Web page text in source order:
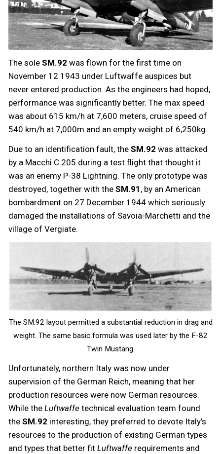
The sole SM.92 was flown for the first time on
November 12 1943 under Luftwaffe auspices but
never entered production. As the engineers had hoped,
performance was significantly better. The max speed
was about 615 km/h at 7,600 meters, cruise speed of
540 km/h at 7,000m and an empty weight of 6,250kg.
Due to an identification fault, the SM.92 was attacked
by a Macchi C.205 during a test flight that thought it
was an enemy P-38 Lightning. The only prototype was
destroyed, together with the SM.91 , by an American
bombardment on 27 December 1944 which seriously
damaged the installations of Savoia-Marchetti and the
village of Vergiate.
The SM.92 layout permitted a substantial reduction in drag and
weight. The same basic formula was used later by the F-82
Twin Mustang.
Unfortunately, northern Italy was now under
supervision of the German Reich, meaning that her
production resources were now German resources.
While the Luftwaffe technical evaluation team found
the SM.92 interesting, they preferred to devote Italy’s
resources to the production of existing German types
and types that better fit Luftwaffe requirements and